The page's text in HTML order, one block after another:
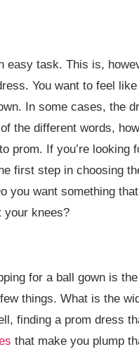
easy task. This is,
You want to feel
In some cases, the
the different words,
prom. If you’re looking
first step in choosing
you want something
your knees?
for a ball gown is
things. What is the
finding a prom dress
that make you plump